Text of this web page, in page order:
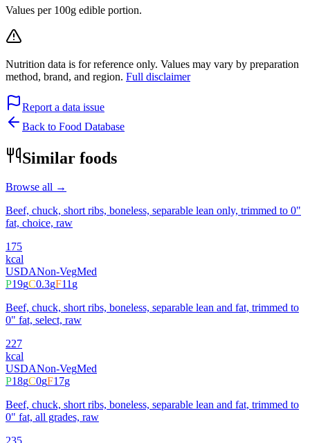
Values per 100g edible portion.
Nutrition data is for reference only. Values may vary by preparation
method, brand, and region. Full disclaimer
Report a data issue
Back to Food Database
Similar foods
Browse all →
Beef, chuck, short ribs, boneless, separable lean only, trimmed to 0"
fat, choice, raw
175
kcal
USDANon-VegMed
P19gC0.3gF11g
Beef, chuck, short ribs, boneless, separable lean and fat, trimmed to
0" fat, select, raw
227
kcal
USDANon-VegMed
P18gC0gF17g
Beef, chuck, short ribs, boneless, separable lean and fat, trimmed to
0" fat, all grades, raw